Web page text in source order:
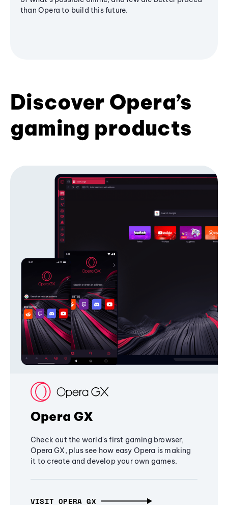
than Opera to build this future.
Discover Opera’s
gaming products
Opera GX
Check out the world's first gaming browser,
Opera GX, plus see how easy Opera is making
it to create and develop your own games.
VISIT OPERA GX